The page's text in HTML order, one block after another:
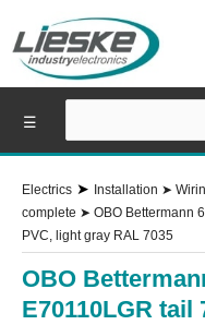
Electrics ➤ Installation ➤
complete ➤ OBO Bettermann
PVC, light gray RAL 7035
OBO
E70110LGR tail
☰